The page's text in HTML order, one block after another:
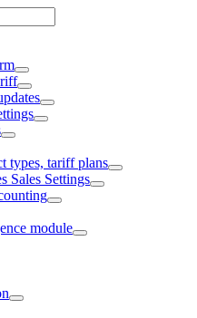
types, tariff plans
Sales Settings
module